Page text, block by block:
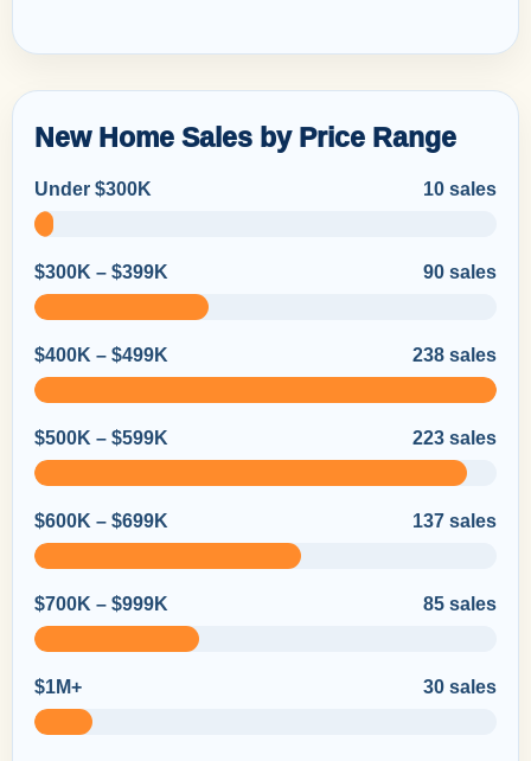
New Home Sales by Price Range
Under $300K 10 sales
$300K – $399K 90 sales
$400K – $499K 238 sales
$500K – $599K 223 sales
$600K – $699K 137 sales
$700K – $999K 85 sales
$1M+ 30 sales